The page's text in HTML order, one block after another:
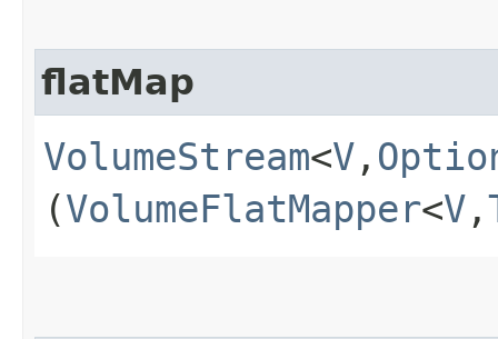
flatMap
VolumeStream<V ,​
(VolumeFlatMapper<V ,​